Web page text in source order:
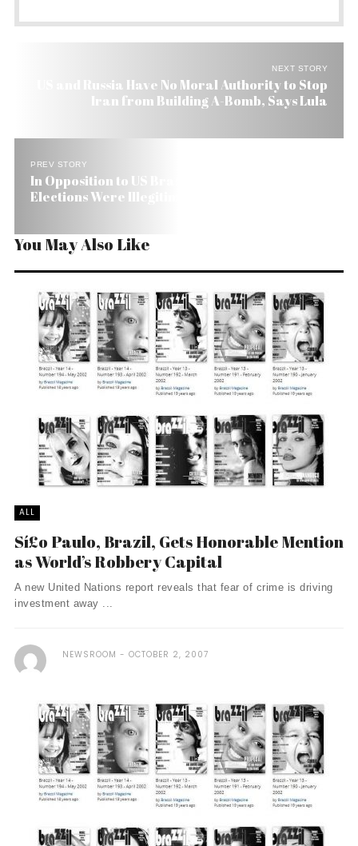
NEXT STORY
US and Russia Have No Moral Authority to Stop
Iran from Building A-Bomb, Says Lula
PREV STORY
In Opposition to US Brazil Insists Honduras
Elections Were Illegitimate
You May Also Like
ALL
Sí£o Paulo, Brazil, Gets Honorable Mention
as World’s Robbery Capital
A new United Nations report reveals that fear of crime is driving
investment away ...
NEWSROOM OCTOBER 2, 2007